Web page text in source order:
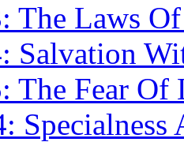
The Laws
Salvation
The Fear Of
Specialness